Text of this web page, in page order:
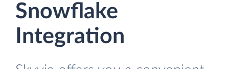
Snowflake
Integration